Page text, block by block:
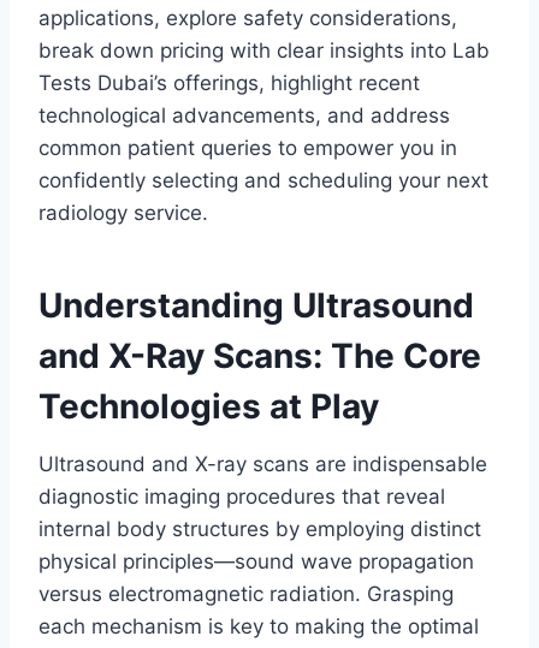
applications, explore safety considerations,
break down pricing with clear insights into Lab
Tests Dubai’s offerings, highlight recent
technological advancements, and address
common patient queries to empower you in
confidently selecting and scheduling your next
radiology service.
Understanding Ultrasound
and X-Ray Scans: The Core
Technologies at Play
Ultrasound and X-ray scans are indispensable
diagnostic imaging procedures that reveal
internal body structures by employing distinct
physical principles—sound wave propagation
versus electromagnetic radiation. Grasping
each mechanism is key to making the optimal